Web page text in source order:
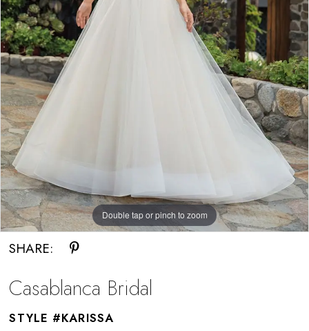
Double tap or pinch to zoom
SHARE:
Casablanca Bridal
STYLE #KARISSA